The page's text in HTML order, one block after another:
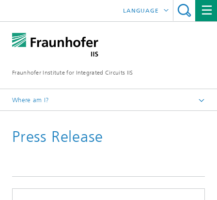
Fraunhofer Institute for Integrated Circuits IIS
LANGUAGE
中文
Where am I?
News / Pressroom
Press Release